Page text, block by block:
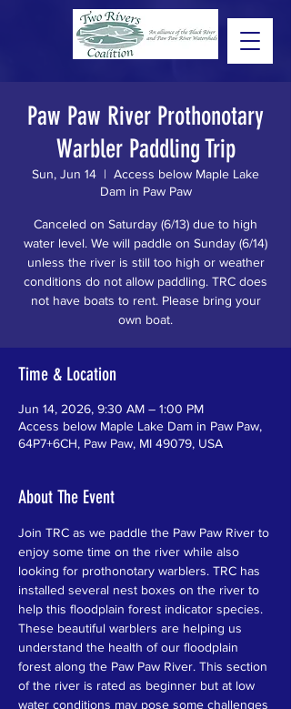
Paw Paw River Prothonotary
Warbler Paddling Trip
Sun, Jun 14
  |
Access below Maple Lake
Dam in Paw Paw
Canceled on Saturday (6/13) due to high
water level. We will paddle on Sunday (6/14)
unless the river is still too high or weather
conditions do not allow paddling. TRC does
not have boats to rent. Please bring your
own boat.
Time & Location
Jun 14, 2026, 9:30 AM – 1:00 PM
Access below Maple Lake Dam in Paw Paw,
64P7+6CH, Paw Paw, MI 49079, USA
About The Event
Join TRC as we paddle the Paw Paw River to
enjoy some time on the river while also
looking for prothonotary warblers. TRC has
installed several nest boxes on the river to
help this floodplain forest indicator species.
These beautiful warblers are helping us
understand the health of our floodplain
forest along the Paw Paw River. This section
of the river is rated as beginner but at low
water conditions may pose some challenges